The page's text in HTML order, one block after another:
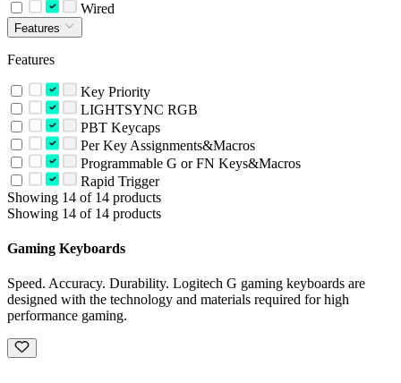
Wired
Features
Features
Key Priority
LIGHTSYNC RGB
PBT Keycaps
Per Key Assignments&Macros
Programmable G or FN Keys&Macros
Rapid Trigger
Showing 14 of 14 products
Showing 14 of 14 products
Gaming Keyboards
Speed. Accuracy. Durability. Logitech G gaming keyboards are
designed with the technology and materials required for high
performance gaming.